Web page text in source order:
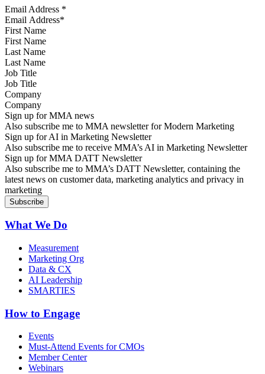
Email Address *
First Name
Last Name
Job Title
Company
Sign up for MMA news
Also subscribe me to MMA newsletter for Modern Marketing
Sign up for AI in Marketing Newsletter
Also subscribe me to receive MMA’s AI in Marketing Newsletter
Sign up for MMA DATT Newsletter
Also subscribe me to MMA’s DATT Newsletter, containing the
latest news on customer data, marketing analytics and privacy in
marketing
What We Do
Measurement
Marketing Org
Data & CX
AI Leadership
SMARTIES
How to Engage
Events
Must-Attend Events for CMOs
Member Center
Webinars